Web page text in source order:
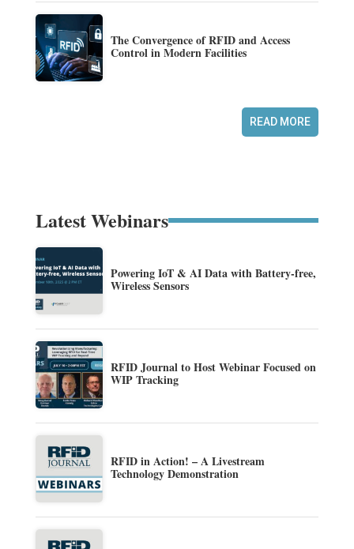
The Convergence of RFID and Access
Control in Modern Facilities
READ MORE
Latest Webinars
Powering IoT & AI Data with Battery-free,
Wireless Sensors
RFID Journal to Host Webinar Focused on
WIP Tracking
RFID in Action! – A Livestream
Technology Demonstration